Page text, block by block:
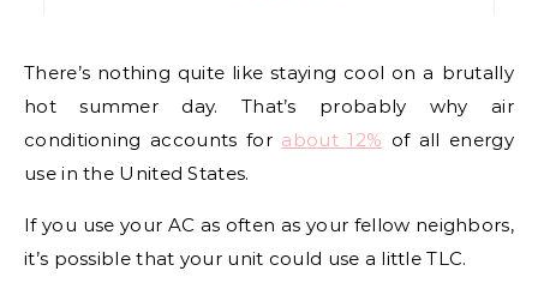
There’s nothing quite like staying cool on a brutally
hot summer day. That’s probably why air
conditioning accounts for about 12% of all energy
use in the United States.
If you use your AC as often as your fellow neighbors,
it’s possible that your unit could use a little TLC.